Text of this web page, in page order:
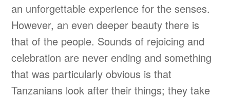
an unforgettable experience for the senses.
However, an even deeper beauty there is
that of the people. Sounds of rejoicing and
celebration are never ending and something
that was particularly obvious is that
Tanzanians look after their things; they take